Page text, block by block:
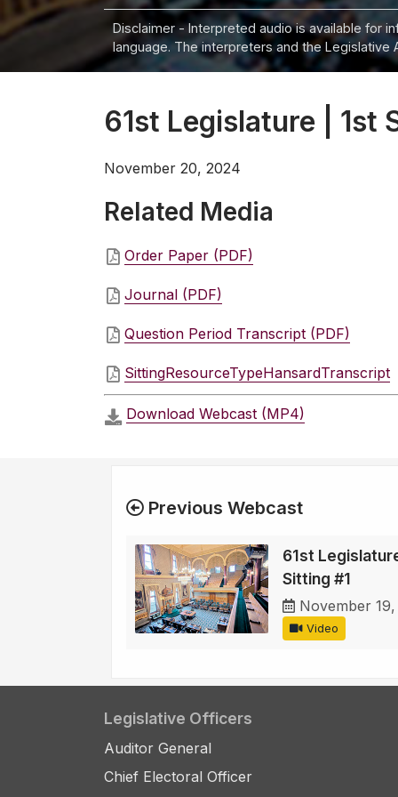
Disclaimer - Interpreted audio is available for
language. The interpreters and the
61st Legislature | 1st
November 20, 2024
Related Media
Order Paper (PDF)
Journal (PDF)
Question Period Transcript (PDF)
SittingResourceTypeHansardTranscript
Download Webcast (MP4)
Previous Webcast
61st
Sitting #1
November
Video
Legislative Officers
Auditor General
Chief Electoral Officer